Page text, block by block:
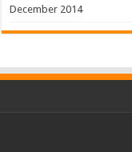
December 2014